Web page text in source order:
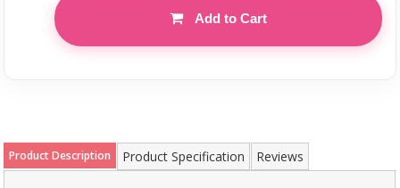
Add to Cart
Product Description Product Specification Reviews